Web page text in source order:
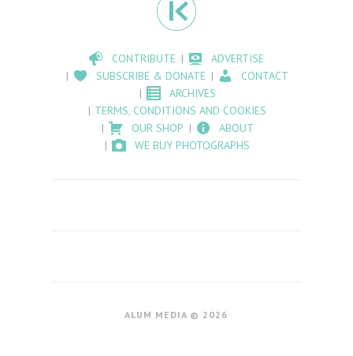
CONTRIBUTE
ADVERTISE
SUBSCRIBE & DONATE
CONTACT
ARCHIVES
TERMS, CONDITIONS AND COOKIES
OUR SHOP
ABOUT
WE BUY PHOTOGRAPHS
ALUM MEDIA © 2026